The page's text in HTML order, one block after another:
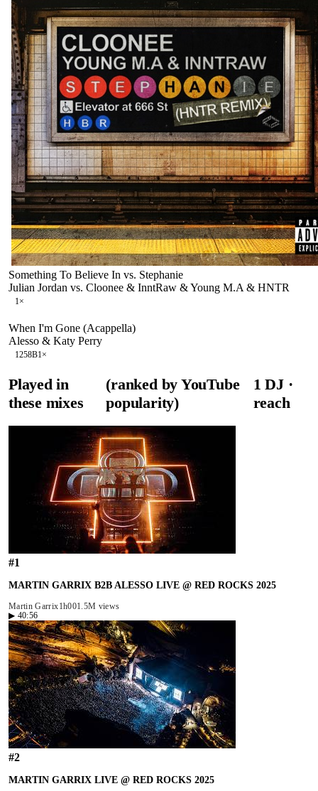
Something To Believe In vs. Stephanie
Julian Jordan vs. Cloonee & InntRaw & Young M.A & HNTR
1 ×
When I'm Gone (Acappella)
Alesso & Katy Perry
1258B1 ×
Played in
these mixes
(ranked by YouTube
popularity)
1 DJ·
reach
#1
MARTIN GARRIX B2B ALESSO LIVE @ RED ROCKS 2025
Martin Garrix1h001.5M views
▶ 40:56
#2
MARTIN GARRIX LIVE @ RED ROCKS 2025